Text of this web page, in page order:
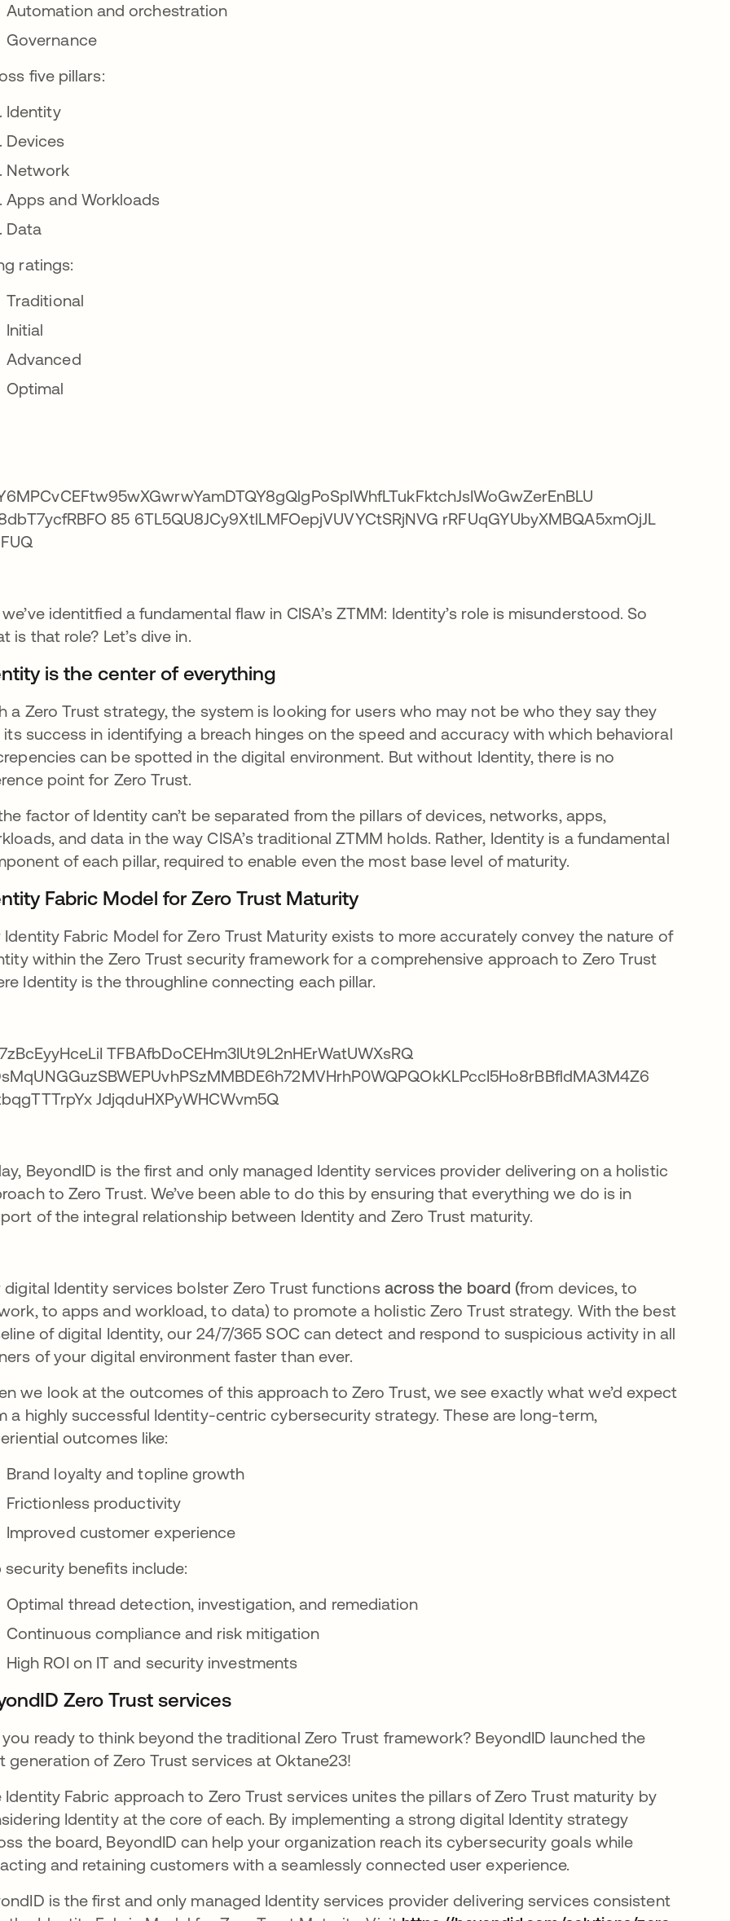
Automation and orchestration
Governance
five pillars:
Identity
Devices
Network
Apps and Workloads
Data
ratings:
Traditional
Initial
Advanced
Optimal
identitfied a fundamental flaw in CISA’s ZTMM: Identity’s role is misunderstood. So
is that role? Let’s dive in.
is the center of everything
a Zero Trust strategy, the system is looking for users who may not be who they say they
its success in identifying a breach hinges on the speed and accuracy with which behavioral
can be spotted in the digital environment. But without Identity, there is no
point for Zero Trust.
factor of Identity can’t be separated from the pillars of devices, networks, apps,
and data in the way CISA’s traditional ZTMM holds. Rather, Identity is a fundamental
of each pillar, required to enable even the most base level of maturity.
Fabric Model for Zero Trust Maturity
Identity Fabric Model for Zero Trust Maturity exists to more accurately convey the nature of
within the Zero Trust security framework for a comprehensive approach to Zero Trust
Identity is the throughline connecting each pillar.
BeyondID is the first and only managed Identity services provider delivering on a holistic
to Zero Trust. We’ve been able to do this by ensuring that everything we do is in
of the integral relationship between Identity and Zero Trust maturity.
digital Identity services bolster Zero Trust functions across the board (from devices, to
to apps and workload, to data) to promote a holistic Zero Trust strategy. With the best
of digital Identity, our 24/7/365 SOC can detect and respond to suspicious activity in all
of your digital environment faster than ever.
we look at the outcomes of this approach to Zero Trust, we see exactly what we’d expect
a highly successful Identity-centric cybersecurity strategy. These are long-term,
outcomes like:
Brand loyalty and topline growth
Frictionless productivity
Improved customer experience
security benefits include:
Optimal thread detection, investigation, and remediation
Continuous compliance and risk mitigation
High ROI on IT and security investments
Zero Trust services
you ready to think beyond the traditional Zero Trust framework? BeyondID launched the
generation of Zero Trust services at Oktane23!
Identity Fabric approach to Zero Trust services unites the pillars of Zero Trust maturity by
Identity at the core of each. By implementing a strong digital Identity strategy
the board, BeyondID can help your organization reach its cybersecurity goals while
and retaining customers with a seamlessly connected user experience.
is the first and only managed Identity services provider delivering services consistent